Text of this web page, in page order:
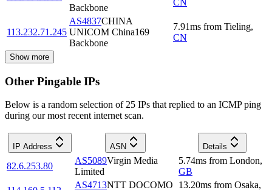
Backbone
CN
113.232.71.245
AS4837CHINA
UNICOM China169
Backbone
7.91ms from Tieling,
CN
Show more
Other Pingable IPs
Below is a random selection of 25 IPs that replied to an ICMP ping
during our most recent internet scan.
IP Address ASN Details
82.6.253.80
AS5089Virgin Media
Limited
5.74ms from London,
GB
AS4713NTT DOCOMO 13.20ms from Osaka,